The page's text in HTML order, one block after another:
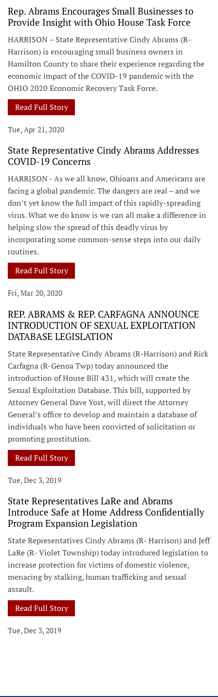
Rep. Abrams Encourages Small Businesses to
Provide Insight with Ohio House Task Force
HARRISON – State Representative Cindy Abrams (R-
Harrison) is encouraging small business owners in
Hamilton County to share their experience regarding the
economic impact of the COVID-19 pandemic with the
OHIO 2020 Economic Recovery Task Force.
Read Full Story
Tue, Apr 21, 2020
State Representative Cindy Abrams Addresses
COVID-19 Concerns
HARRISON - As we all know, Ohioans and Americans are
facing a global pandemic. The dangers are real – and we
don’t yet know the full impact of this rapidly-spreading
virus. What we do know is we can all make a difference in
helping slow the spread of this deadly virus by
incorporating some common-sense steps into our daily
routines.
Read Full Story
Fri, Mar 20, 2020
REP. ABRAMS & REP. CARFAGNA ANNOUNCE
INTRODUCTION OF SEXUAL EXPLOITATION
DATABASE LEGISLATION
State Representative Cindy Abrams (R-Harrison) and Rick
Carfagna (R-Genoa Twp) today announced the
introduction of House Bill 431, which will create the
Sexual Exploitation Database. This bill, supported by
Attorney General Dave Yost, will direct the Attorney
General’s office to develop and maintain a database of
individuals who have been convicted of solicitation or
promoting prostitution.
Read Full Story
Tue, Dec 3, 2019
State Representatives LaRe and Abrams
Introduce Safe at Home Address Confidentially
Program Expansion Legislation
State Representatives Cindy Abrams (R- Harrison) and Jeff
LaRe (R- Violet Township) today introduced legislation to
increase protection for victims of domestic violence,
menacing by stalking, human trafficking and sexual
assault.
Read Full Story
Tue, Dec 3, 2019